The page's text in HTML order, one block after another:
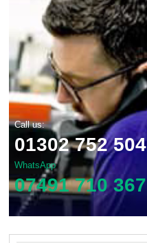
Call us:
01302 752 504
WhatsApp
07491 710 367